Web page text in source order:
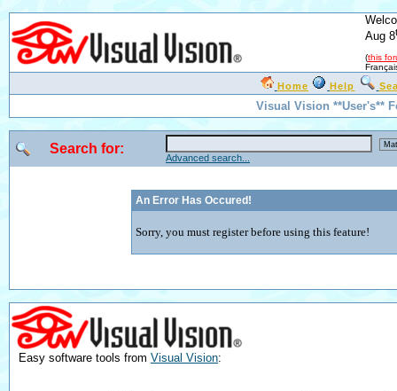
Aug 8
(this
Home Help
Visual Vision **User's**
Search for:
Advanced search...
An Error Has Occured!
Sorry, you must register before using this feature!
Easy software tools from Visual Vision: